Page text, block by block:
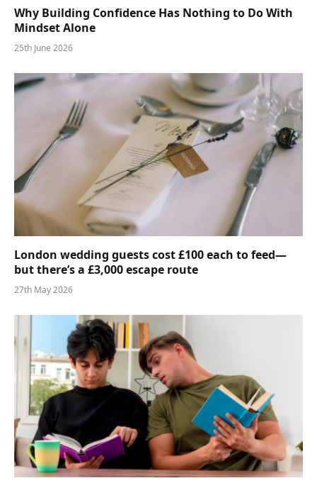
Why Building Confidence Has Nothing to Do With
Mindset Alone
25th June 2026
London wedding guests cost £100 each to feed—
but there’s a £3,000 escape route
27th May 2026